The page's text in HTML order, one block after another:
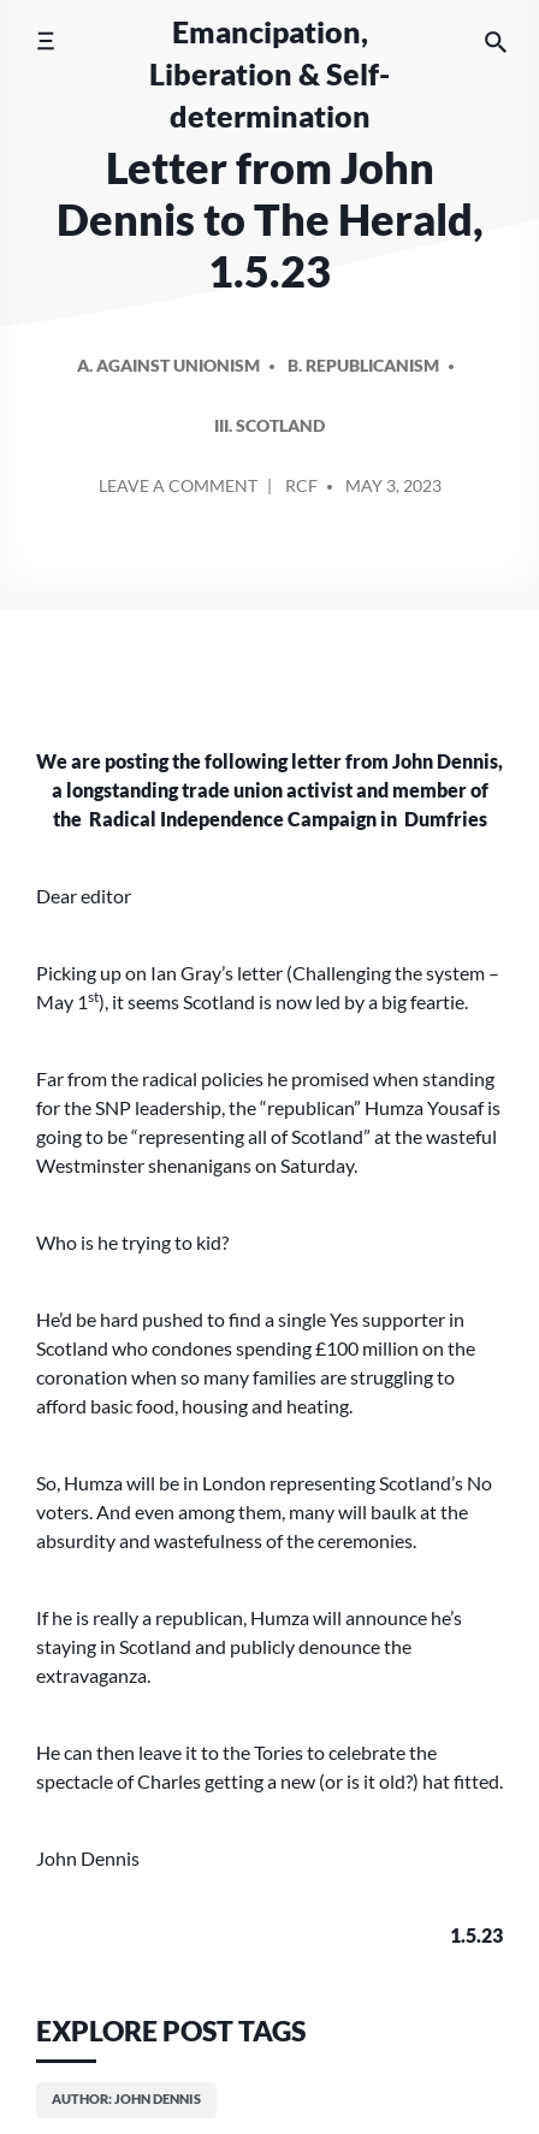
Emancipation,
Liberation & Self-
determination
Letter from John
Dennis to The Herald,
1.5.23
A. AGAINST UNIONISM B. REPUBLICANISM
III. SCOTLAND
LEAVE A COMMENTON
BY
RCF MAY 3, 2023
We are posting the following letter from John Dennis,
a longstanding trade union activist and member of
the Radical Independence Campaign in Dumfries
Dear editor
Picking up on Ian Gray’s letter (Challenging the system –
May 1st), it seems Scotland is now led by a big feartie.
Far from the radical policies he promised when standing
for the SNP leadership, the “republican” Humza Yousaf is
going to be “representing all of Scotland” at the wasteful
Westminster shenanigans on Saturday.
Who is he trying to kid?
He’d be hard pushed to find a single Yes supporter in
Scotland who condones spending £100 million on the
coronation when so many families are struggling to
afford basic food, housing and heating.
So, Humza will be in London representing Scotland’s No
voters. And even among them, many will baulk at the
absurdity and wastefulness of the ceremonies.
If he is really a republican, Humza will announce he’s
staying in Scotland and publicly denounce the
extravaganza.
He can then leave it to the Tories to celebrate the
spectacle of Charles getting a new (or is it old?) hat fitted.
John Dennis
1.5.23
EXPLORE POST TAGS
AUTHOR: JOHN DENNIS